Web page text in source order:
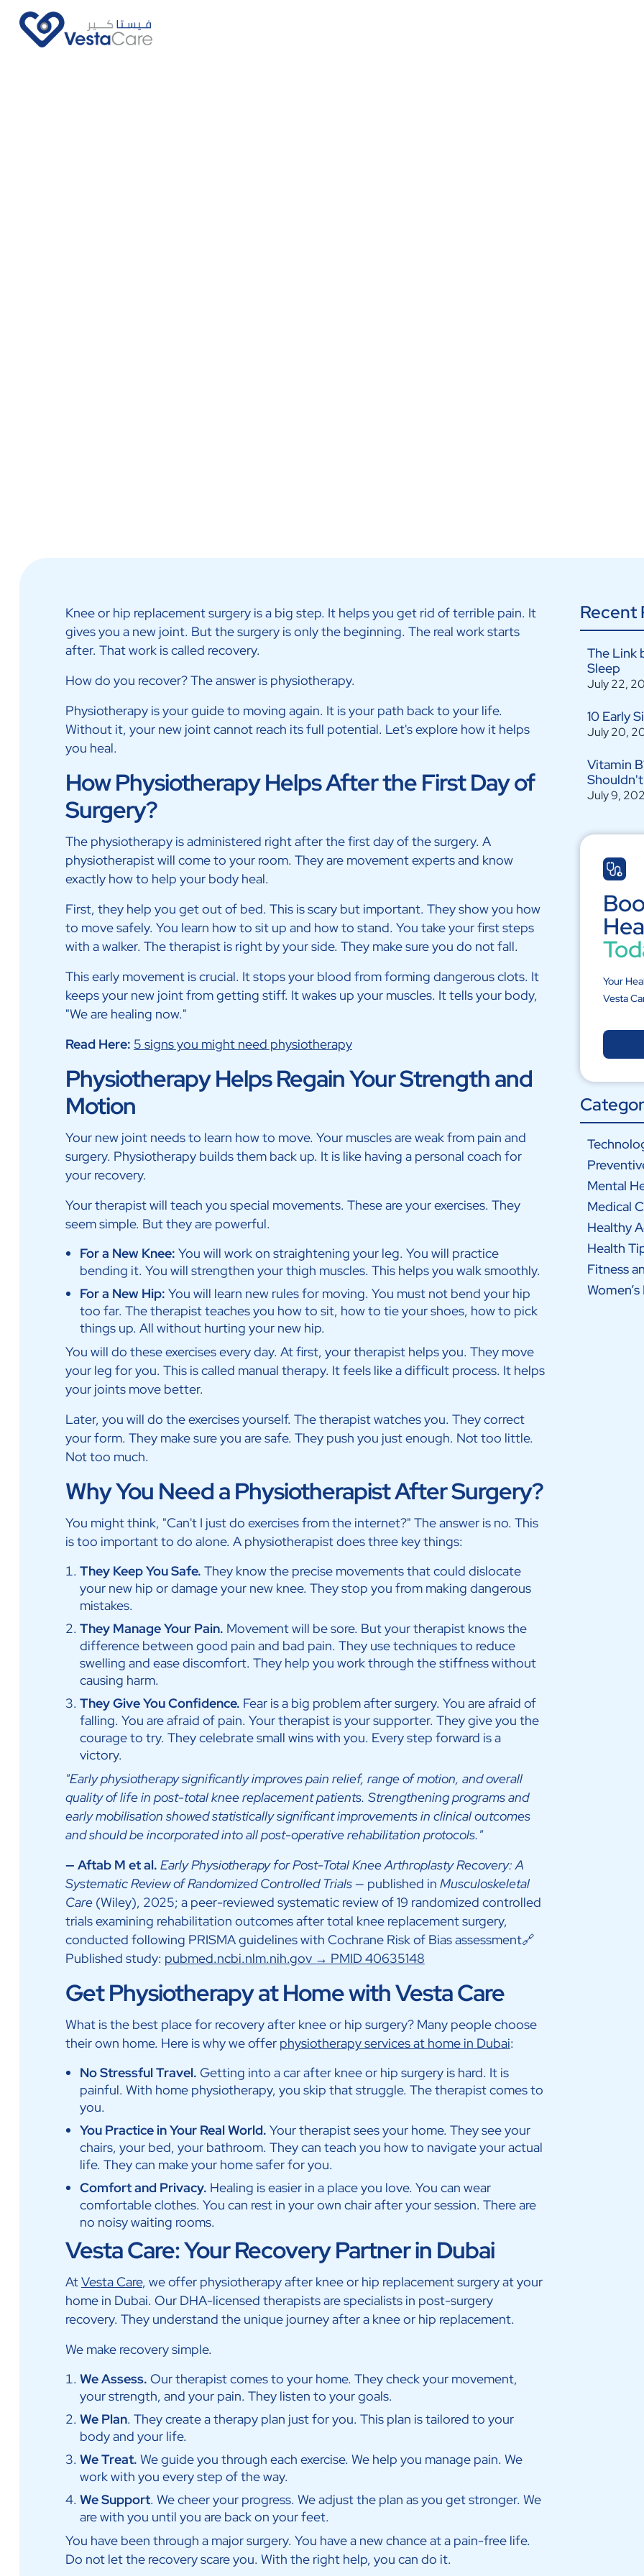
Knee or hip replacement surgery is a big step. It helps you get rid of terrible pain. It
gives you a new joint. But the surgery is only the beginning. The real work starts
after. That work is called recovery.
How do you recover? The answer is physiotherapy.
Physiotherapy is your guide to moving again. It is your path back to your life.
Without it, your new joint cannot reach its full potential. Let's explore how it helps
you heal.
How Physiotherapy Helps After the First Day of
Surgery?
The physiotherapy is administered right after the first day of the surgery. A
physiotherapist will come to your room. They are movement experts and know
exactly how to help your body heal.
First, they help you get out of bed. This is scary but important. They show you how
to move safely. You learn how to sit up and how to stand. You take your first steps
with a walker. The therapist is right by your side. They make sure you do not fall.
This early movement is crucial. It stops your blood from forming dangerous clots. It
keeps your new joint from getting stiff. It wakes up your muscles. It tells your body,
"We are healing now."
Read Here: 5 signs you might need physiotherapy
Physiotherapy Helps Regain Your Strength and
Motion
Your new joint needs to learn how to move. Your muscles are weak from pain and
surgery. Physiotherapy builds them back up. It is like having a personal coach for
your recovery.
Your therapist will teach you special movements. These are your exercises. They
seem simple. But they are powerful.
For a New Knee: You will work on straightening your leg. You will practice
bending it. You will strengthen your thigh muscles. This helps you walk smoothly.
For a New Hip: You will learn new rules for moving. You must not bend your hip
too far. The therapist teaches you how to sit, how to tie your shoes, how to pick
things up. All without hurting your new hip.
You will do these exercises every day. At first, your therapist helps you. They move
your leg for you. This is called manual therapy. It feels like a difficult process. It helps
your joints move better.
Later, you will do the exercises yourself. The therapist watches you. They correct
your form. They make sure you are safe. They push you just enough. Not too little.
Not too much.
Why You Need a Physiotherapist After Surgery?
You might think, "Can't I just do exercises from the internet?" The answer is no. This
is too important to do alone. A physiotherapist does three key things:
They Keep You Safe. They know the precise movements that could dislocate
your new hip or damage your new knee. They stop you from making dangerous
mistakes.
They Manage Your Pain. Movement will be sore. But your therapist knows the
difference between good pain and bad pain. They use techniques to reduce
swelling and ease discomfort. They help you work through the stiffness without
causing harm.
They Give You Confidence. Fear is a big problem after surgery. You are afraid of
falling. You are afraid of pain. Your therapist is your supporter. They give you the
courage to try. They celebrate small wins with you. Every step forward is a
victory.
"Early physiotherapy significantly improves pain relief, range of motion, and overall
quality of life in post-total knee replacement patients. Strengthening programs and
early mobilisation showed statistically significant improvements in clinical outcomes
and should be incorporated into all post-operative rehabilitation protocols."
— Aftab M et al. Early Physiotherapy for Post-Total Knee Arthroplasty Recovery: A
Systematic Review of Randomized Controlled Trials— published in Musculoskeletal
Care(Wiley), 2025; a peer-reviewed systematic review of 19 randomized controlled
trials examining rehabilitation outcomes after total knee replacement surgery,
conducted following PRISMA guidelines with Cochrane Risk of Bias assessment🔗
Published study: pubmed.ncbi.nlm.nih.gov → PMID 40635148
Get Physiotherapy at Home with Vesta Care
What is the best place for recovery after knee or hip surgery? Many people choose
their own home. Here is why we offer physiotherapy services at home in Dubai:
No Stressful Travel. Getting into a car after knee or hip surgery is hard. It is
painful. With home physiotherapy, you skip that struggle. The therapist comes to
you.
You Practice in Your Real World. Your therapist sees your home. They see your
chairs, your bed, your bathroom. They can teach you how to navigate your actual
life. They can make your home safer for you.
Comfort and Privacy. Healing is easier in a place you love. You can wear
comfortable clothes. You can rest in your own chair after your session. There are
no noisy waiting rooms.
Vesta Care: Your Recovery Partner in Dubai
AtVesta Care, we offer physiotherapy after knee or hip replacement surgery at your
home in Dubai. Our DHA-licensed therapists are specialists in post-surgery
recovery. They understand the unique journey after a knee or hip replacement.
We make recovery simple.
We Assess. Our therapist comes to your home. They check your movement,
your strength, and your pain. They listen to your goals.
We Plan. They create a therapy plan just for you. This plan is tailored to your
body and your life.
We Treat. We guide you through each exercise. We help you manage pain. We
work with you every step of the way.
We Support. We cheer your progress. We adjust the plan as you get stronger. We
are with you until you are back on your feet.
You have been through a major surgery. You have a new chance at a pain-free life.
Do not let the recovery scare you. With the right help, you can do it.
Recent
The Link
Sleep
July 22,
10 Early
July 20,
Vitamin
July 9,
Your
Vesta
Mental
Medical
Healthy
Health
Fitness